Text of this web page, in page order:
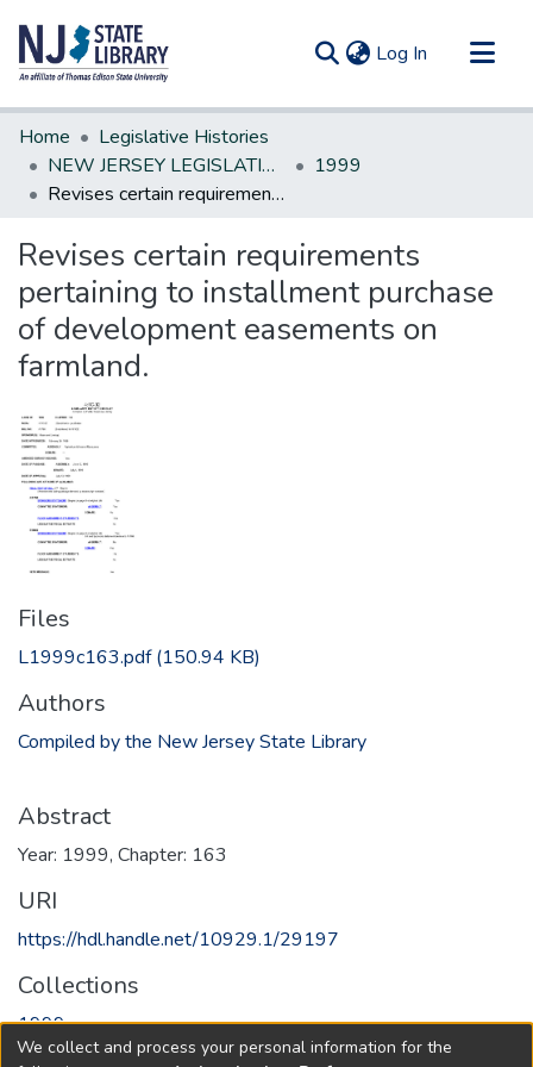
Log In (current)
Communities & Collections
All of DSpace
Statistics
Home
Legislative Histories
NEW JERSEY LEGISLATIVE HISTORIES
1999
Revises certain requirements pertaining to installment purchase of development easements on farmland.
Revises certain requirements
pertaining to installment purchase
of development easements on
farmland.
Files
L1999c163.pdf(150.94 KB)
Authors
Compiled by the New Jersey State Library
Abstract
Year: 1999, Chapter: 163
URI
https://hdl.handle.net/10929.1/29197
Collections
1999
We collect and process your personal information for the